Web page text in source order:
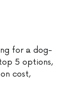
for a dog-
5 options,
cost,